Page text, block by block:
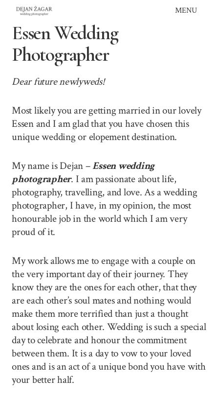
Skip
content
MENU
Essen Wedding
Photographer
Dear future newlyweds!
Most likely you are getting married in our lovely
Essen and I am glad that you have chosen this
unique wedding or elopement destination.
My name is Dejan –Essen wedding
photographer. I am passionate about life,
photography, travelling, and love. As a wedding
photographer, I have, in my opinion, the most
honourable job in the world which I am very
proud of it.
My work allows me to engage with a couple on
the very important day of their journey. They
know they are the ones for each other, that they
are each other’s soul mates and nothing would
make them more terrified than just a thought
about losing each other. Wedding is such a special
day to celebrate and honour the commitment
between them. It is a day to vow to your loved
ones and is an act of a unique bond you have with
your better half.